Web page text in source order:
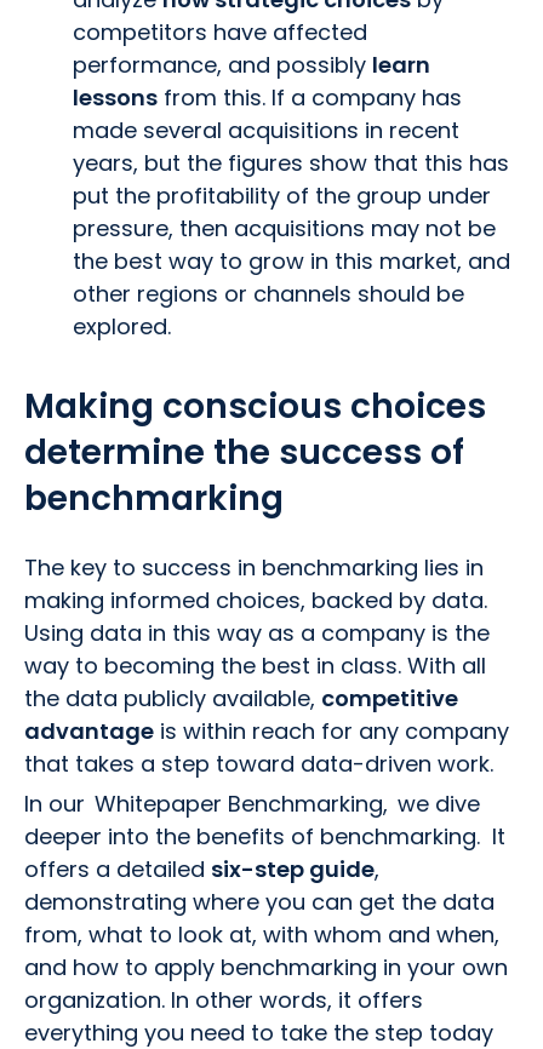
competitors have affected
performance, and possibly learn
lessons from this. If a company has
made several acquisitions in recent
years, but the figures show that this has
put the profitability of the group under
pressure, then acquisitions may not be
the best way to grow in this market, and
other regions or channels should be
explored.
Making conscious choices
determine the success of
benchmarking
The key to success in benchmarking lies in
making informed choices, backed by data.
Using data in this way as a company is the
way to becoming the best in class. With all
the data publicly available, competitive
advantage is within reach for any company
that takes a step toward data-driven work.
In our Whitepaper Benchmarking, we dive
deeper into the benefits of benchmarking. It
offers a detailed six-step guide,
demonstrating where you can get the data
from, what to look at, with whom and when,
and how to apply benchmarking in your own
organization. In other words, it offers
everything you need to take the step today